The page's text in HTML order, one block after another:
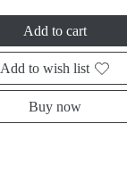
Add to cart
Add to wish list
Buy now